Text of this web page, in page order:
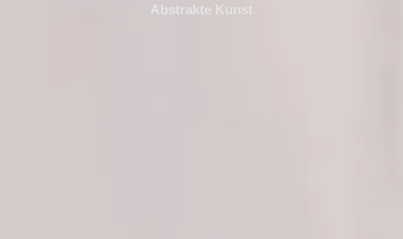
Abstrakte Kunst